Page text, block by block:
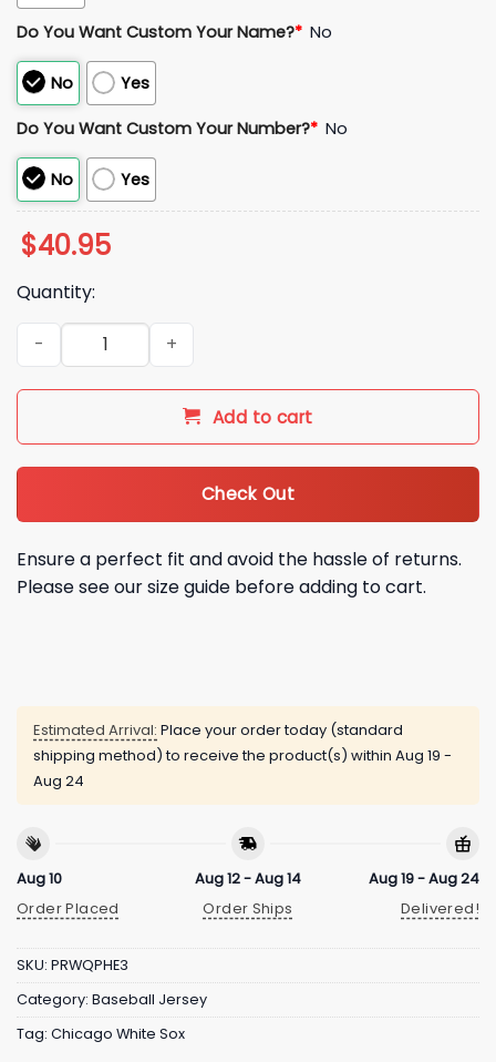
Do You Want Custom Your Name?* No
No Yes
Do You Want Custom Your Number?* No
No Yes
$40.95
Quantity:
2026 Chicago White Sox Pope Leo 14 Baseball Jersey
Add to cart
Check Out
Ensure a perfect fit and avoid the hassle of returns.
Please see our size guide before adding to cart.
Estimated Arrival: Place your order today (standard
shipping method) to receive the product(s) within Aug 19 -
Aug 24
Aug 10
Order Placed
Aug 12 - Aug 14
Order Ships
Aug 19 - Aug 24
Delivered!
SKU: PRWQPHE3
Category: Baseball Jersey
Tag: Chicago White Sox